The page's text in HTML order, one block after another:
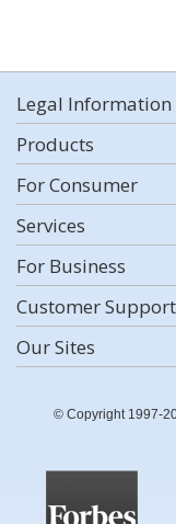
Legal Information
Products
For Consumer
Services
For Business
Customer Support
Our Sites
© Copyright 1997-